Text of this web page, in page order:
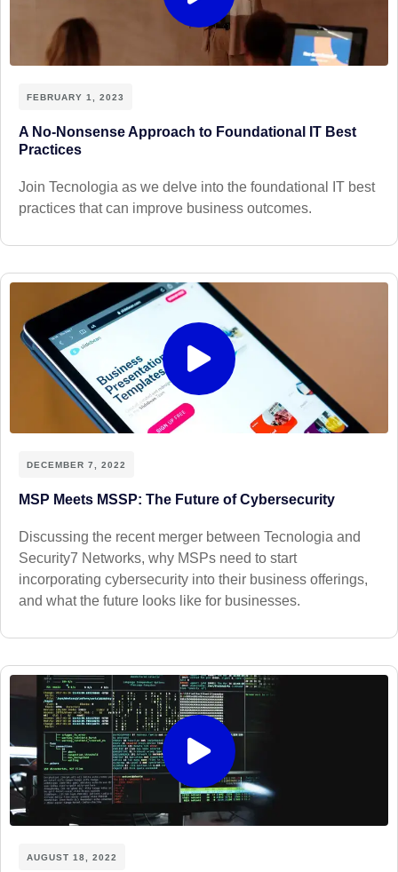
FEBRUARY 1, 2023
A No-Nonsense Approach to Foundational IT Best
Practices
Join Tecnologia as we delve into the foundational IT best
practices that can improve business outcomes.
DECEMBER 7, 2022
MSP Meets MSSP: The Future of Cybersecurity
Discussing the recent merger between Tecnologia and
Security7 Networks, why MSPs need to start
incorporating cybersecurity into their business offerings,
and what the future looks like for businesses.
AUGUST 18, 2022